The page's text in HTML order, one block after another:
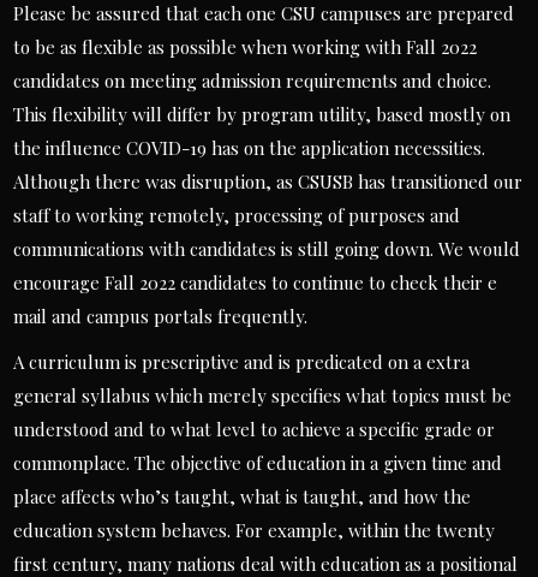
Please be assured that each one CSU campuses are prepared
to be as flexible as possible when working with Fall 2022
candidates on meeting admission requirements and choice.
This flexibility will differ by program utility, based mostly on
the influence COVID-19 has on the application necessities.
Although there was disruption, as CSUSB has transitioned our
staff to working remotely, processing of purposes and
communications with candidates is still going down. We would
encourage Fall 2022 candidates to continue to check their e
mail and campus portals frequently.
A curriculum is prescriptive and is predicated on a extra
general syllabus which merely specifies what topics must be
understood and to what level to achieve a specific grade or
commonplace. The objective of education in a given time and
place affects who’s taught, what is taught, and how the
education system behaves. For example, within the twenty
first century, many nations deal with education as a positional